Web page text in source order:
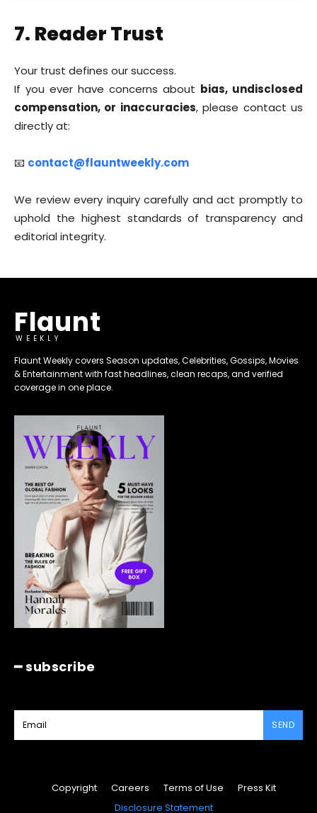
7. Reader Trust
Your trust defines our success.
If you ever have concerns about bias, undisclosed
compensation, or inaccuracies, please contact us
directly at:
📧 contact@flauntweekly.com
We review every inquiry carefully and act promptly to
uphold the highest standards of transparency and
editorial integrity.
Flaunt
WEEKLY
Flaunt Weekly covers Season updates, Celebrities, Gossips, Movies
& Entertainment with fast headlines, clean recaps, and verified
coverage in one place.
━ subscribe
SEND
Copyright Careers Terms of Use
Press Kit
Disclosure Statement